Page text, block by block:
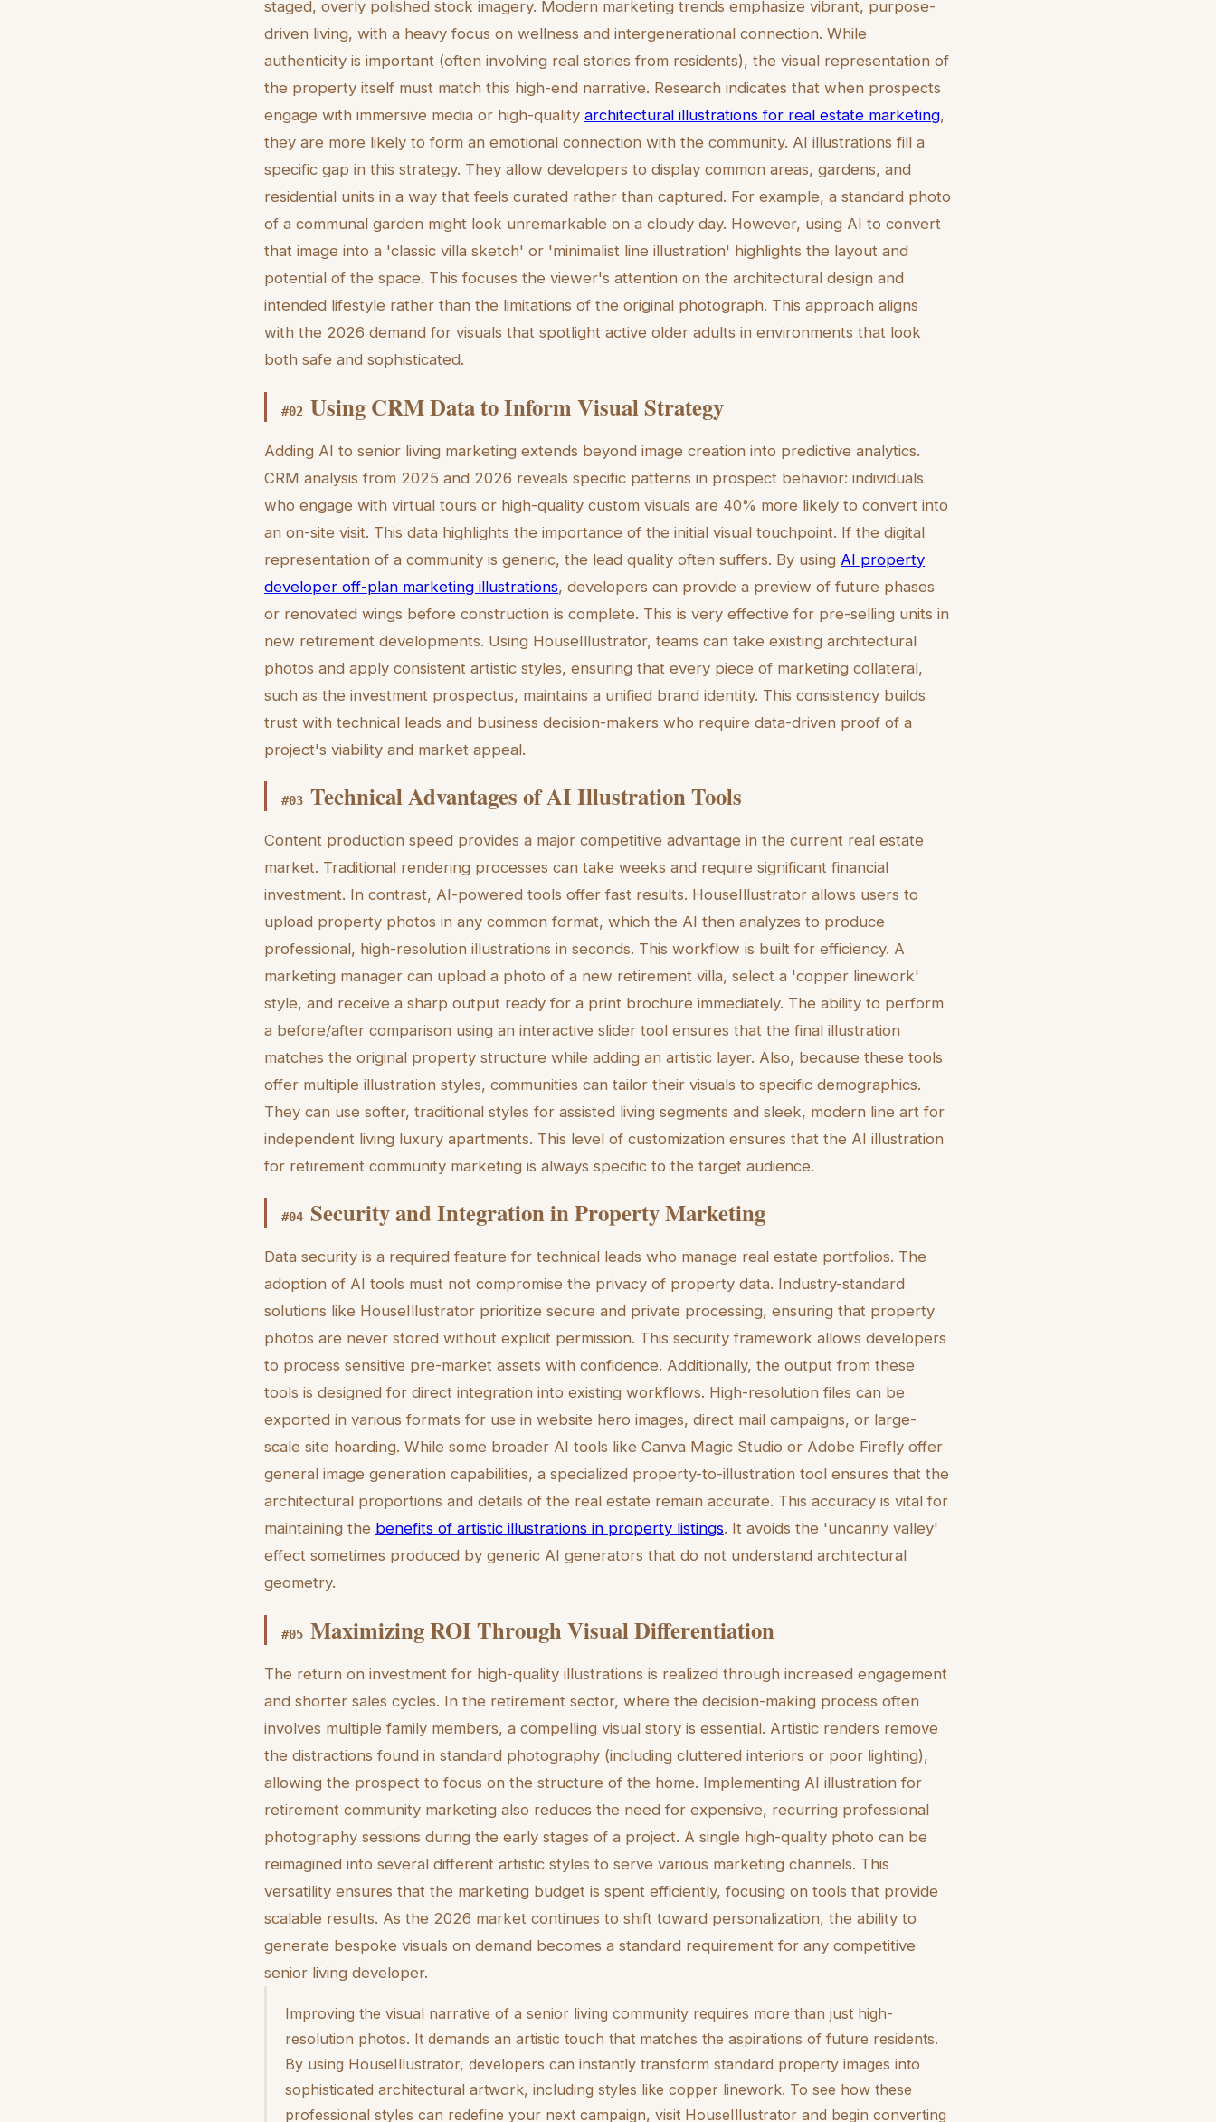
staged, overly polished stock imagery. Modern marketing trends emphasize vibrant, purpose-
driven living, with a heavy focus on wellness and intergenerational connection. While
authenticity is important (often involving real stories from residents), the visual representation of
the property itself must match this high-end narrative. Research indicates that when prospects
engage with immersive media or high-quality architectural illustrations for real estate marketing,
they are more likely to form an emotional connection with the community. AI illustrations fill a
specific gap in this strategy. They allow developers to display common areas, gardens, and
residential units in a way that feels curated rather than captured. For example, a standard photo
of a communal garden might look unremarkable on a cloudy day. However, using AI to convert
that image into a 'classic villa sketch' or 'minimalist line illustration' highlights the layout and
potential of the space. This focuses the viewer's attention on the architectural design and
intended lifestyle rather than the limitations of the original photograph. This approach aligns
with the 2026 demand for visuals that spotlight active older adults in environments that look
both safe and sophisticated.
#02 Using CRM Data to Inform Visual Strategy
Adding AI to senior living marketing extends beyond image creation into predictive analytics.
CRM analysis from 2025 and 2026 reveals specific patterns in prospect behavior: individuals
who engage with virtual tours or high-quality custom visuals are 40% more likely to convert into
an on-site visit. This data highlights the importance of the initial visual touchpoint. If the digital
representation of a community is generic, the lead quality often suffers. By using AI property
developer off-plan marketing illustrations, developers can provide a preview of future phases
or renovated wings before construction is complete. This is very effective for pre-selling units in
new retirement developments. Using HouseIllustrator, teams can take existing architectural
photos and apply consistent artistic styles, ensuring that every piece of marketing collateral,
such as the investment prospectus, maintains a unified brand identity. This consistency builds
trust with technical leads and business decision-makers who require data-driven proof of a
project's viability and market appeal.
#03 Technical Advantages of AI Illustration Tools
Content production speed provides a major competitive advantage in the current real estate
market. Traditional rendering processes can take weeks and require significant financial
investment. In contrast, AI-powered tools offer fast results. HouseIllustrator allows users to
upload property photos in any common format, which the AI then analyzes to produce
professional, high-resolution illustrations in seconds. This workflow is built for efficiency. A
marketing manager can upload a photo of a new retirement villa, select a 'copper linework'
style, and receive a sharp output ready for a print brochure immediately. The ability to perform
a before/after comparison using an interactive slider tool ensures that the final illustration
matches the original property structure while adding an artistic layer. Also, because these tools
offer multiple illustration styles, communities can tailor their visuals to specific demographics.
They can use softer, traditional styles for assisted living segments and sleek, modern line art for
independent living luxury apartments. This level of customization ensures that the AI illustration
for retirement community marketing is always specific to the target audience.
#04 Security and Integration in Property Marketing
Data security is a required feature for technical leads who manage real estate portfolios. The
adoption of AI tools must not compromise the privacy of property data. Industry-standard
solutions like HouseIllustrator prioritize secure and private processing, ensuring that property
photos are never stored without explicit permission. This security framework allows developers
to process sensitive pre-market assets with confidence. Additionally, the output from these
tools is designed for direct integration into existing workflows. High-resolution files can be
exported in various formats for use in website hero images, direct mail campaigns, or large-
scale site hoarding. While some broader AI tools like Canva Magic Studio or Adobe Firefly offer
general image generation capabilities, a specialized property-to-illustration tool ensures that the
architectural proportions and details of the real estate remain accurate. This accuracy is vital for
maintaining the benefits of artistic illustrations in property listings. It avoids the 'uncanny valley'
effect sometimes produced by generic AI generators that do not understand architectural
geometry.
#05 Maximizing ROI Through Visual Differentiation
The return on investment for high-quality illustrations is realized through increased engagement
and shorter sales cycles. In the retirement sector, where the decision-making process often
involves multiple family members, a compelling visual story is essential. Artistic renders remove
the distractions found in standard photography (including cluttered interiors or poor lighting),
allowing the prospect to focus on the structure of the home. Implementing AI illustration for
retirement community marketing also reduces the need for expensive, recurring professional
photography sessions during the early stages of a project. A single high-quality photo can be
reimagined into several different artistic styles to serve various marketing channels. This
versatility ensures that the marketing budget is spent efficiently, focusing on tools that provide
scalable results. As the 2026 market continues to shift toward personalization, the ability to
generate bespoke visuals on demand becomes a standard requirement for any competitive
senior living developer.
Improving the visual narrative of a senior living community requires more than just high-
resolution photos. It demands an artistic touch that matches the aspirations of future residents.
By using HouseIllustrator, developers can instantly transform standard property images into
sophisticated architectural artwork, including styles like copper linework. To see how these
professional styles can redefine your next campaign, visit HouseIllustrator and begin converting